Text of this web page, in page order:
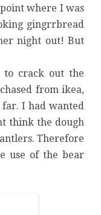
where I was
gingrrbread
night out! But
to crack out the
from ikea,
far. I had wanted
think the dough
Therefore
use of the bear